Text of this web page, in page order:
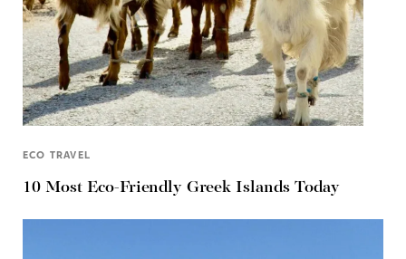
ECO TRAVEL
10 Most Eco-Friendly Greek Islands Today